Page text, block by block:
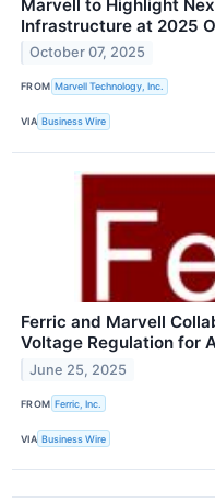
Marvell to Highlight
Infrastructure at 2025
October 07, 2025
FROM Marvell Technology, Inc.
VIA Business Wire
Ferric and Marvell
Voltage Regulation for
June 25, 2025
FROM Ferric, Inc.
VIA Business Wire